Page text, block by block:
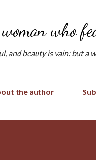
who
and beauty is vain: but a
the author